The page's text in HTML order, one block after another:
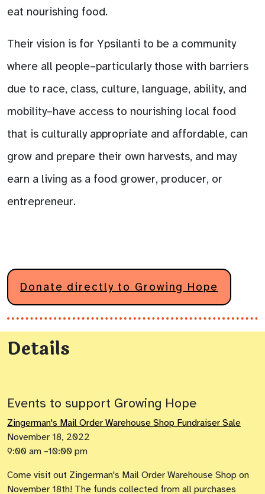
eat nourishing food.
Their vision is for Ypsilanti to be a community
where all people–particularly those with barriers
due to race, class, culture, language, ability, and
mobility–have access to nourishing local food
that is culturally appropriate and affordable, can
grow and prepare their own harvests, and may
earn a living as a food grower, producer, or
entrepreneur.
Donate directly to Growing Hope
Details
Events to support Growing Hope
Zingerman's Mail Order Warehouse Shop Fundraiser Sale
November 18, 2022
9:00 am –10:00 pm
Come visit out Zingerman's Mail Order Warehouse Shop on
November 18th! The funds collected from all purchases